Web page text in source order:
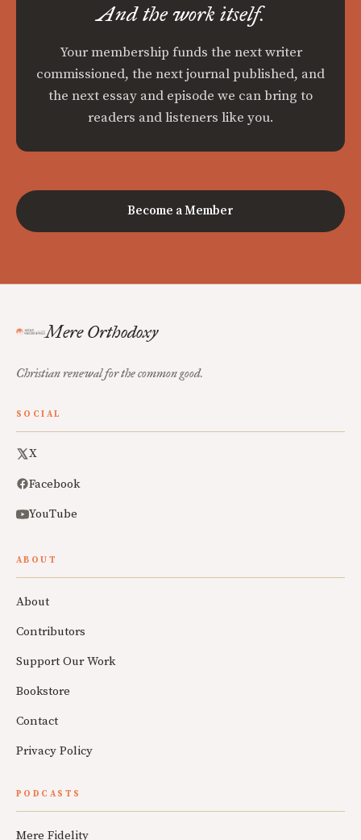
And the work itself.
Your membership funds the next writer
commissioned, the next journal published, and
the next essay and episode we can bring to
readers and listeners like you.
Become a Member
Mere Orthodoxy
Christian renewal for the common good.
SOCIAL
X
Facebook
YouTube
ABOUT
About
Contributors
Support Our Work
Bookstore
Contact
Privacy Policy
PODCASTS
Mere Fidelity